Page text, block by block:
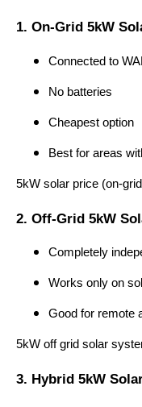
1. On-Grid 5kW
Connected to
No batteries
Cheapest option
Best for areas
5kW solar price (on-
2. Off-Grid 5kW
Completely
Works only on
Good for remote
5kW off grid solar
3. Hybrid 5kW